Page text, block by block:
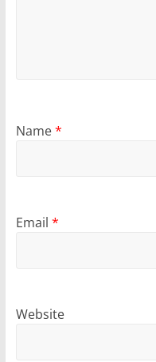
Name*
Email *
Website